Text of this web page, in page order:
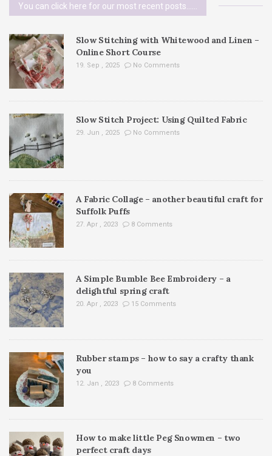
You can click here for our most recent posts......
Slow Stitching with Whitewood and Linen –
Online Short Course
19. Sep , 2025 No Comments
Slow Stitch Project: Using Quilted Fabric
29. Jun , 2025 No Comments
A Fabric Collage – another beautiful craft for
Suffolk Puffs
27. Apr , 2023 8 Comments
A Simple Bumble Bee Embroidery – a
delightful spring craft
20. Apr , 2023 15 Comments
Rubber stamps – how to say a crafty thank
you
12. Jan , 2023 8 Comments
How to make little Peg Snowmen – two
perfect craft days